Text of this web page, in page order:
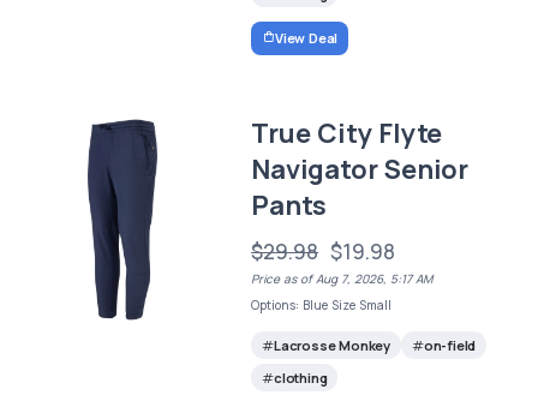
View Deal
True City Flyte
Navigator Senior
Pants
$29.98 $19.98
Price as of Aug 7, 2026, 5:17 AM
Options: Blue Size Small
Lacrosse Monkey
on-field
clothing